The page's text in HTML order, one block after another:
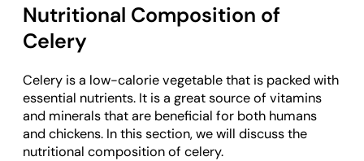
Nutritional Composition of
Celery
Celery is a low-calorie vegetable that is packed with
essential nutrients. It is a great source of vitamins
and minerals that are beneficial for both humans
and chickens. In this section, we will discuss the
nutritional composition of celery.